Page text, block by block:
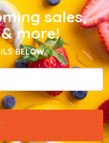
sales,
more!
BELOW.